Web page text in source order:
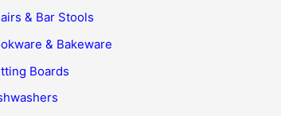
& Bar Stools
& Bakeware
Boards